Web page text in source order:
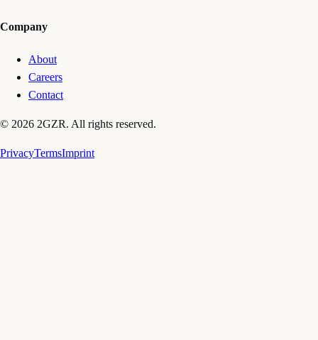
Company
About
Careers
Contact
© 2026 2GZR. All rights reserved.
PrivacyTermsImprint